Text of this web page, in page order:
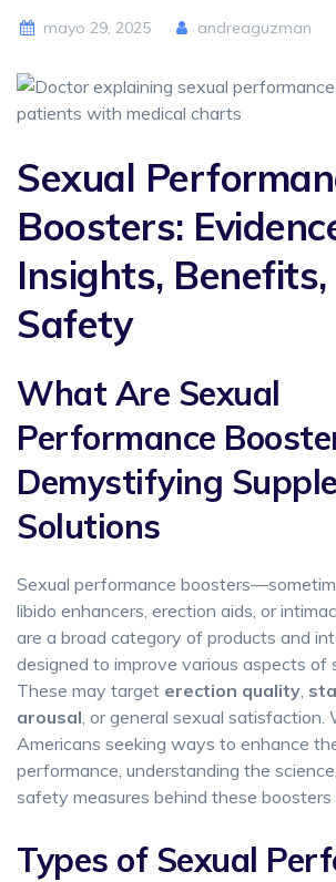
mayo 29, 2025 andreaguzman
Sexual
Boosters:
Insights,
Safety
What Are Sexual
Performance
Demystifying
Solutions
Sexual performance
libido enhancers, erection aids, or
are a broad category of products and
designed to improve various aspects of
These may target erection quality,
arousal, or general sexual satisfaction.
Americans seeking ways to enhance
performance, understanding the
safety measures behind these boosters
Types of Sexual